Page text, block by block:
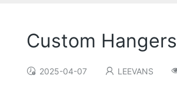
Custom
2025-04-07 LEEVANS